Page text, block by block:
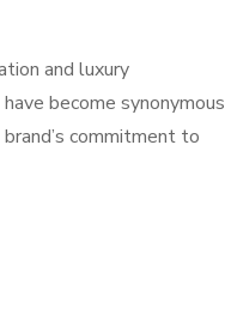
and luxury
become synonymous
commitment to